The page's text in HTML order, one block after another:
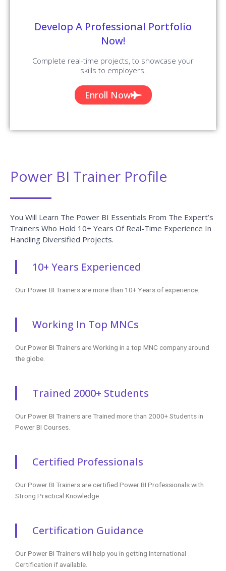
Develop A Professional Portfolio
Now!
Complete real-time projects, to showcase your
skills to employers.
Enroll Now
Power BI Trainer Profile
You Will Learn The Power BI Essentials From The Expert’s
Trainers Who Hold 10+ Years Of Real-Time Experience In
Handling Diversified Projects.
10+ Years Experienced
Our Power BI Trainers are more than 10+ Years of experience.
Working In Top MNCs
Our Power BI Trainers are Working in a top MNC company around
the globe.
Trained 2000+ Students
Our Power BI Trainers are Trained more than 2000+ Students in
Power BI Courses.
Certified Professionals
Our Power BI Trainers are certified Power BI Professionals with
Strong Practical Knowledge.
Certification Guidance
Our Power BI Trainers will help you in getting International
Certification if available.